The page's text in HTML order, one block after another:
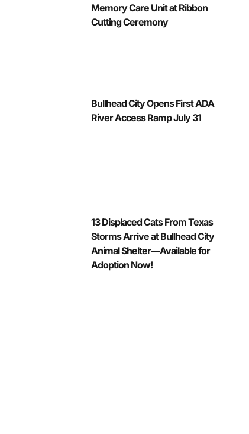
Memory Care Unit at Ribbon
Cutting Ceremony
Bullhead City Opens First ADA
River Access Ramp July 31
13 Displaced Cats From Texas
Storms Arrive at Bullhead City
Animal Shelter—Available for
Adoption Now!